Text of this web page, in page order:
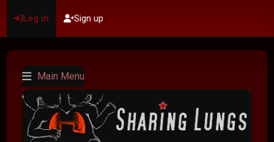
Log in Sign up
Main Menu